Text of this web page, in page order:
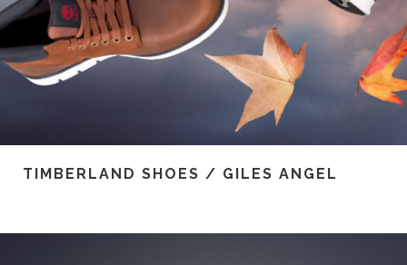
TIMBERLAND SHOES / GILES ANGEL